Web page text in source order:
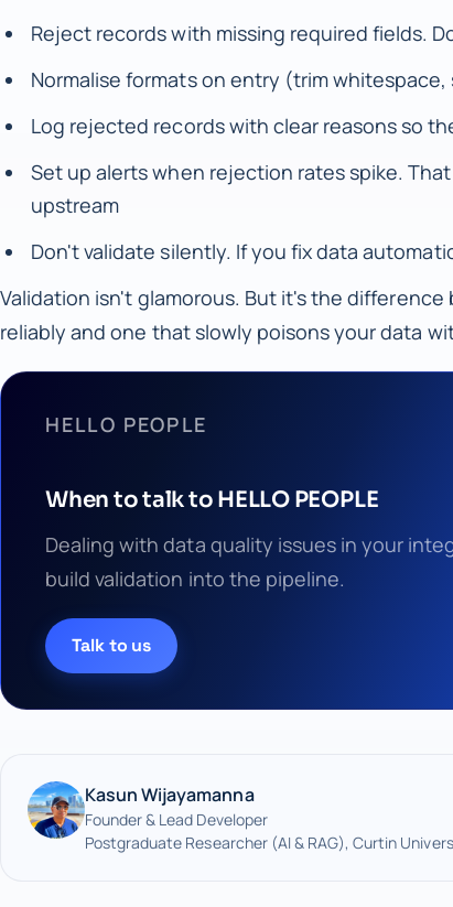
Reject records with missing required fields.
Normalise formats on entry (trim
Log rejected records with clear reasons so
Set up alerts when rejection rates spike.
upstream
Don't validate silently. If you fix data
Validation isn't glamorous. But it's the
reliably and one that slowly poisons your data
HELLO PEOPLE
When to talk to HELLO PEOPLE
Dealing with data quality issues in your
build validation into the pipeline.
Talk to us
Kasun Wijayamanna
Founder & Lead Developer
Postgraduate Researcher (AI & RAG), Curtin